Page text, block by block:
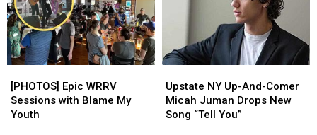
Epic
WRRV
Sessions
[PHOTOS] Epic WRRV
Sessions with Blame My
Youth
Epic
WRRV
Sessions
NY
Up-
And-
Upstate NY Up-And-Comer
Micah Juman Drops New
Song “Tell You”
NY
Up-
And-